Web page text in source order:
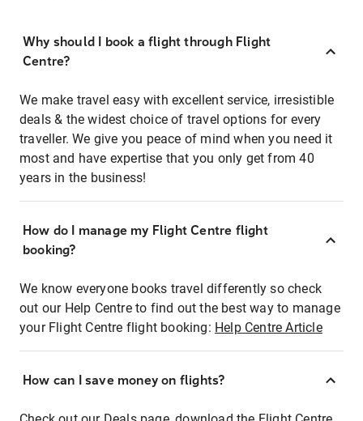
Why should I book a flight through Flight
Centre?
We make travel easy with excellent service, irresistible
deals & the widest choice of travel options for every
traveller. We give you peace of mind when you need it
most and have expertise that you only get from 40
years in the business!
How do I manage my Flight Centre flight
booking?
We know everyone books travel differently so check
out our Help Centre to find out the best way to manage
your Flight Centre flight booking: Help Centre Article
How can I save money on flights?